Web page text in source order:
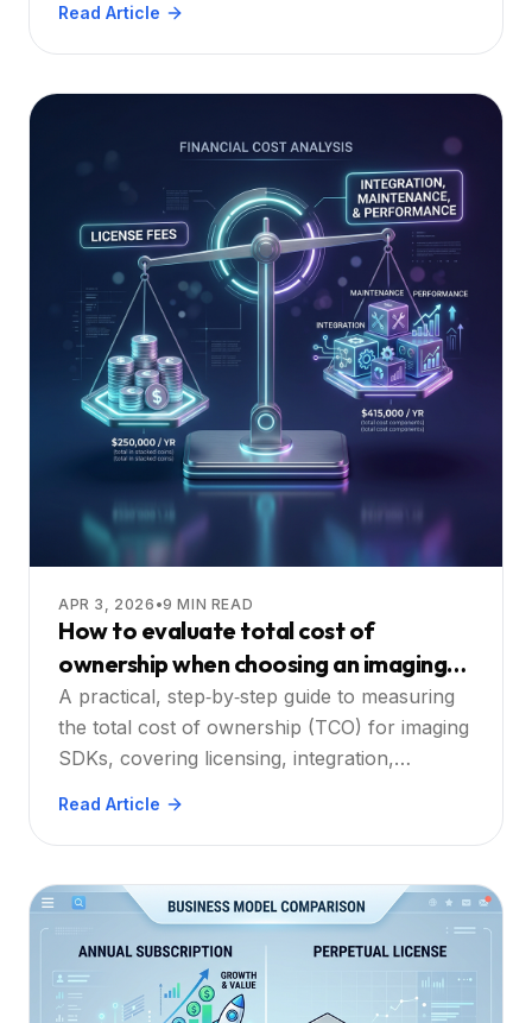
solution that meets HIPAA, GDPR, and other
standards.
Read Article
APR 3, 2026 •9 MIN READ
How to evaluate total cost of
ownership when choosing an imaging
SDK
A practical, step‑by‑step guide to measuring
the total cost of ownership (TCO) for imaging
SDKs, covering licensing, integration,
Learn how cross‑platform, OCR, annotation,
and API considerations shape your decision.
Read Article